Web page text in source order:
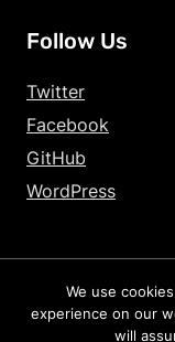
Follow Us
Twitter
Facebook
GitHub
WordPress
2026 –
Powered Cache
We use
experience on our
will